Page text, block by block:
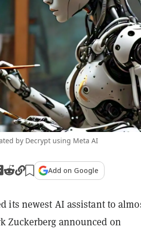
by Decrypt using Meta AI
Add on Google
its newest AI assistant to
Zuckerberg announced on